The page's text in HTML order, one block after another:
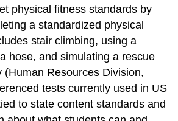
physical fitness standards by
a standardized physical
stair climbing, using a
hose, and simulating a rescue
(Human Resources Division,
tests currently used in US
to state content standards and